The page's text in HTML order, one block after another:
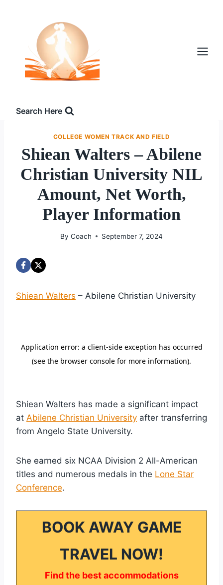
Search Here
COLLEGE WOMEN TRACK AND FIELD
Shiean Walters – Abilene
Christian University NIL
Amount, Net Worth,
Player Information
By Coach September 7, 2024
Shiean Walters – Abilene Christian University
Shiean Walters has made a significant impact
at Abilene Christian University after transferring
from Angelo State University.
She earned six NCAA Division 2 All-American
titles and numerous medals in the Lone Star
Conference.
BOOK AWAY GAME
TRAVEL NOW!
Find the best accommodations